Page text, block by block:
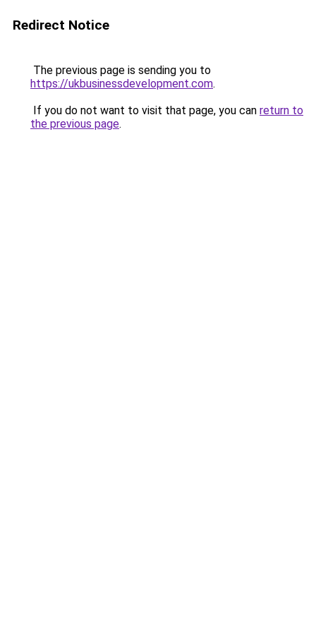
Redirect Notice
The previous page is sending you to
https://ukbusinessdevelopment.com.
If you do not want to visit that page, you can return to
the previous page.